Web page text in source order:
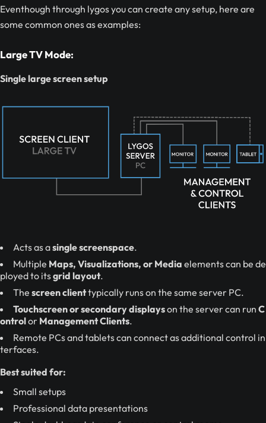
Eventhough through lygos you can create any setup, here are
some common ones as examples:
Large TV Mode:
Single large screen setup
Acts as asingle screenspace.
Multiple Maps, Visualizations, or Media elements can be de
ployed to itsgrid layout.
The screen clienttypically runs on the same server PC.
Touchscreen or secondary displayson the server can run C
ontrolor Management Clients.
Remote PCs and tablets can connect as additional control in
terfaces.
Best suited for:
Small setups
Professional data presentations